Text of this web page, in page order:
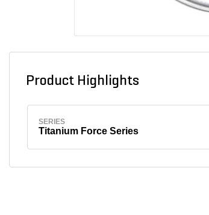
Product Highlights
SERIES
Titanium Force Series